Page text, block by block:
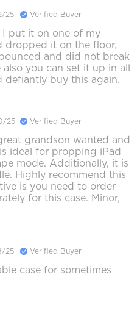
25 Verified Buyer
I put it on one of my
dropped it on the floor,
and did not break
you can set it up in all
defiantly buy this again.
25 Verified Buyer
grandson wanted and
ideal for propping iPad
mode. Additionally, it is
Highly recommend this
is you need to order
for this case. Minor,
25 Verified Buyer
case for sometimes